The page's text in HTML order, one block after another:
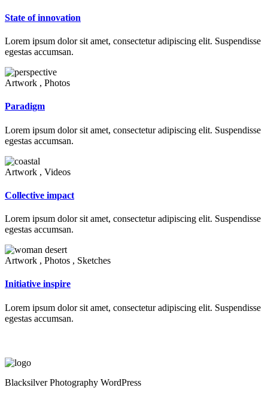
State of innovation
Lorem ipsum dolor sit amet, consectetur adipiscing elit. Suspendisse
egestas accumsan.
Artwork , Photos
Paradigm
Lorem ipsum dolor sit amet, consectetur adipiscing elit. Suspendisse
egestas accumsan.
Artwork , Videos
Collective impact
Lorem ipsum dolor sit amet, consectetur adipiscing elit. Suspendisse
egestas accumsan.
Artwork , Photos , Sketches
Initiative inspire
Lorem ipsum dolor sit amet, consectetur adipiscing elit. Suspendisse
egestas accumsan.
Blacksilver Photography WordPress